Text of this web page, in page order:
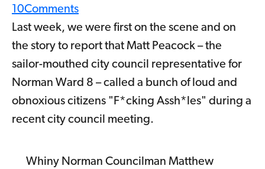
10Comments
Last week, we were first on the scene and on
the story to report that Matt Peacock – the
sailor-mouthed city council representative for
Norman Ward 8 – called a bunch of loud and
obnoxious citizens "F*cking Assh*les" during a
recent city council meeting.
Whiny Norman Councilman Matthew